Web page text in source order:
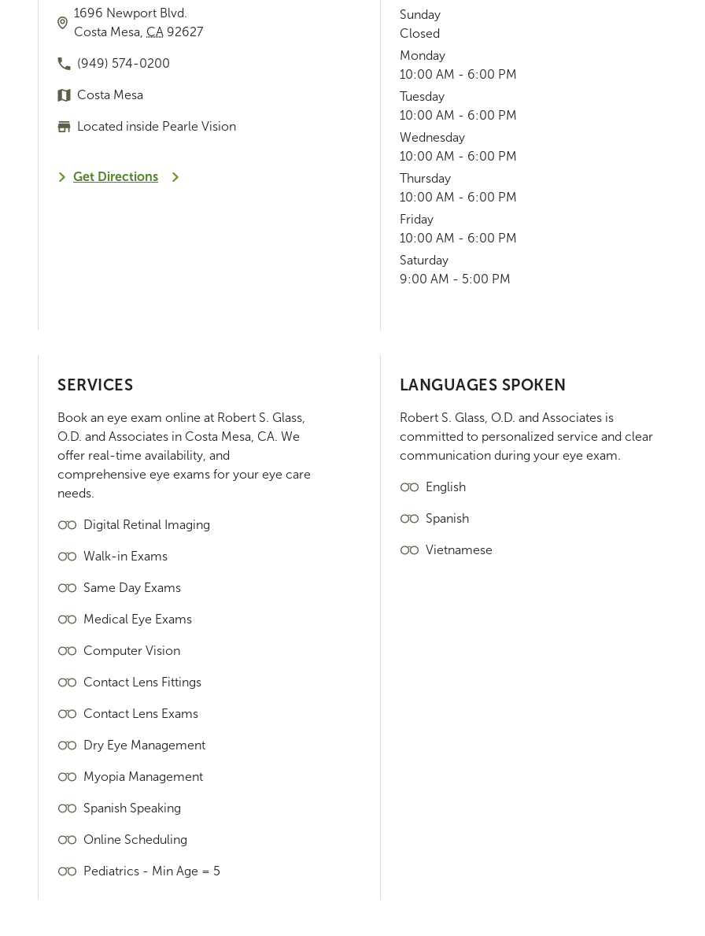
1696 Newport Blvd.
Costa Mesa, CA 92627
(949) 574-0200
Costa Mesa
Located inside Pearle Vision
Get Directions
Sunday
Closed
Monday
10:00 AM - 6:00 PM
Tuesday
10:00 AM - 6:00 PM
Wednesday
10:00 AM - 6:00 PM
Thursday
10:00 AM - 6:00 PM
Friday
10:00 AM - 6:00 PM
Saturday
9:00 AM - 5:00 PM
SERVICES
Book an eye exam online at Robert S. Glass,
O.D. and Associates in Costa Mesa, CA. We
offer real-time availability, and
comprehensive eye exams for your eye care
needs.
Digital Retinal Imaging
Walk-in Exams
Same Day Exams
Medical Eye Exams
Computer Vision
Contact Lens Fittings
Contact Lens Exams
Dry Eye Management
Myopia Management
Spanish Speaking
Online Scheduling
Pediatrics - Min Age = 5
LANGUAGES SPOKEN
Robert S. Glass, O.D. and Associatesis
committed to personalized service and clear
communication during your eye exam.
English
Spanish
Vietnamese